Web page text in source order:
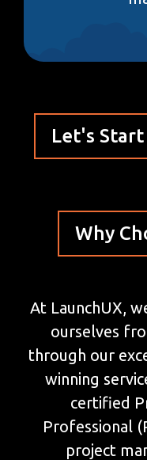
Let's
Why
At LaunchUX,
ourselves
through our
winning
certified
Professional
project